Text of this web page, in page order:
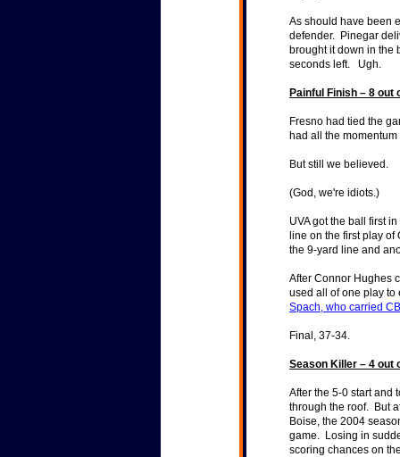
As should have been
defender. Pinegar
brought it down in the
seconds left. Ugh.
Painful Finish – 8 out
Fresno had tied the
had all the
But still we believed.
(God, we're idiots.)
UVA got the ball first
line on the first play
the 9-yard line and
After Connor Hughes
used all of one play
Spach, who carried
Final, 37-34.
Season Killer – 4 out
After the 5-0 start and
through the roof. But
Boise, the 2004
game. Losing in
scoring chances on